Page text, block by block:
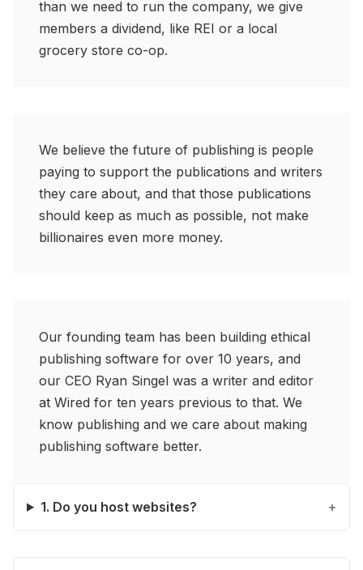
than we need to run the company, we give
members a dividend, like REI or a local
grocery store co-op.
We believe the future of publishing is people
paying to support the publications and writers
they care about, and that those publications
should keep as much as possible, not make
billionaires even more money.
Our founding team has been building ethical
publishing software for over 10 years, and
our CEO Ryan Singel was a writer and editor
at Wired for ten years previous to that. We
know publishing and we care about making
publishing software better.
1. Do you host websites?